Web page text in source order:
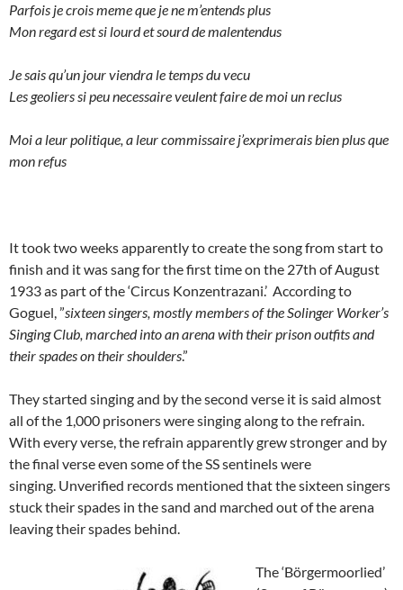
Parfois je crois meme que je ne m’entends plus
Mon regard est si lourd et sourd de malentendus
Je sais qu’un jour viendra le temps du vecu
Les geoliers si peu necessaire veulent faire de moi un reclus
Moi a leur politique, a leur commissaire j’exprimerais bien plus que
mon refus
It took two weeks apparently to create the song from start to
finish and it was sang for the first time on the 27th of August
1933 as part of the ‘Circus Konzentrazani.’ According to
Goguel, ”sixteen singers, mostly members of the Solinger Worker’s
Singing Club, marched into an arena with their prison outfits and
their spades on their shoulders.”
They started singing and by the second verse it is said almost
all of the 1,000 prisoners were singing along to the refrain.
With every verse, the refrain apparently grew stronger and by
the final verse even some of the SS sentinels were
singing. Unverified records mentioned that the sixteen singers
stuck their spades in the sand and marched out of the arena
leaving their spades behind.
The ‘Börgermoorlied’